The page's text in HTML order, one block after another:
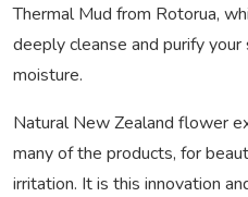
Thermal Mud from Rotorua,
deeply cleanse and purify
moisture.
Natural New Zealand flower
many of the products, for
irritation. It is this innovation